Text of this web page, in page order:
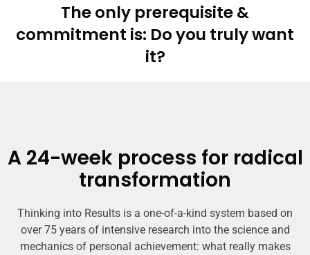
The only prerequisite &
commitment is: Do you truly want
it?
A 24-week process for radical
transformation
Thinking into Results is a one-of-a-kind system based on
over 75 years of intensive research into the science and
mechanics of personal achievement: what really makes